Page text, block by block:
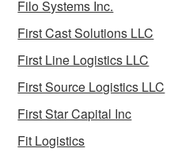
Filo Systems Inc.
First Cast Solutions LLC
First Line Logistics LLC
First Source Logistics LLC
First Star Capital Inc
Fit Logistics